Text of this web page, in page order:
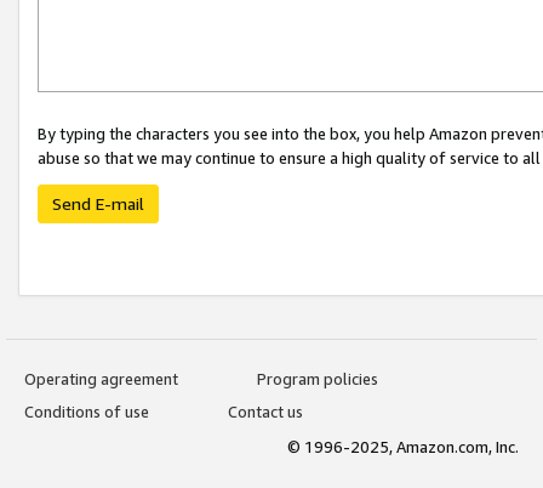
By typing the characters you see into the box, you help Amazon
abuse so that we may continue to ensure a high quality of service to
Send E-mail
Operating agreement
Program policies
Conditions of use
Contact us
© 1996-2025, Amazon.com, Inc.